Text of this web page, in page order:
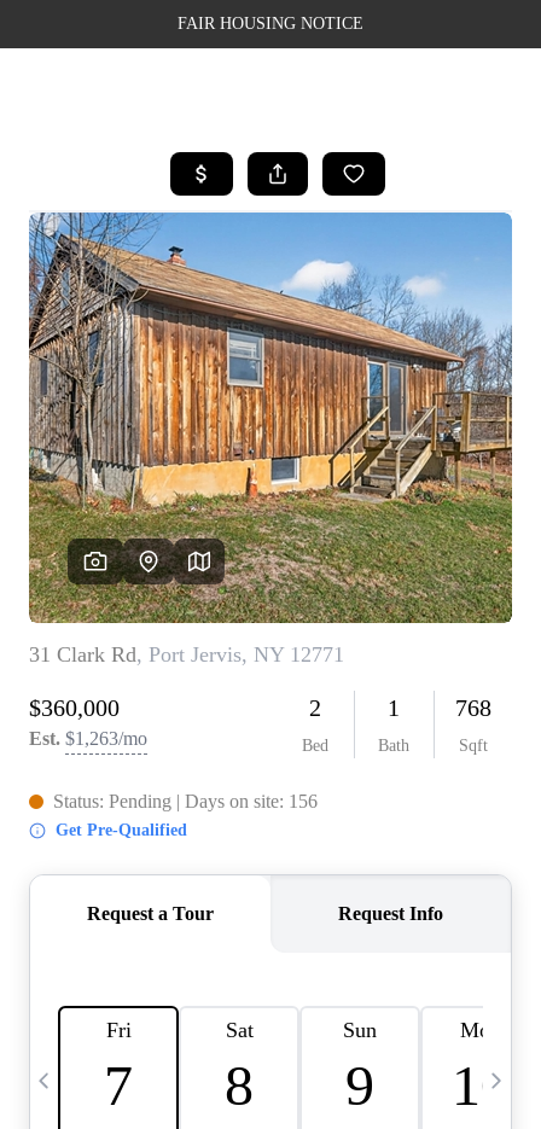
FAIR HOUSING NOTICE
SEARCH LISTINGS
BUYING
SELLING
FINANCING
WEALTH SERIES
HOME VALUE
HOME VALUE -
INKEDCARDS
WHO WE ARE
FIRST TIME HOME
BUYER
PAST EVENTS
CAREERS
CONNECT
HOME VALUE INKED